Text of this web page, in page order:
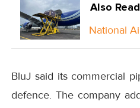
Also
National
BluJ said its commercial
defence. The company